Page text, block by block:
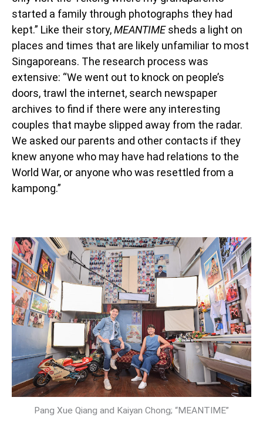
started a family through photographs they had
kept.” Like their story,MEANTIMEsheds a light on
places and times that are likely unfamiliar to most
Singaporeans. The research process was
extensive: “We went out to knock on people’s
doors, trawl the internet, search newspaper
archives to find if there were any interesting
couples that maybe slipped away from the radar.
We asked our parents and other contacts if they
knew anyone who may have had relations to the
World War, or anyone who was resettled from a
kampong.”
Pang Xue Qiang and Kaiyan Chong; “MEANTIME”